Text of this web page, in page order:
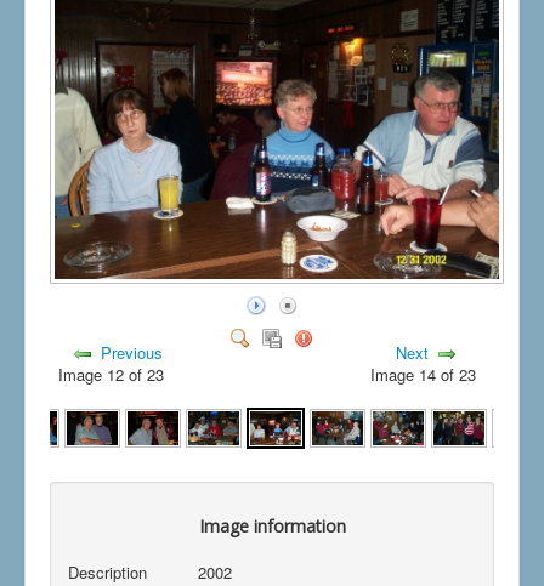
Previous
Image 12 of 23
Next
Image 14 of 23
Image information
Description
2002